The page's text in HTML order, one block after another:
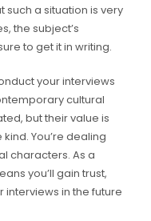
such a situation is very
the subject’s
to get it in writing.
your interviews
cultural
but their value is
You’re dealing
characters. As a
you’ll gain trust,
in the future